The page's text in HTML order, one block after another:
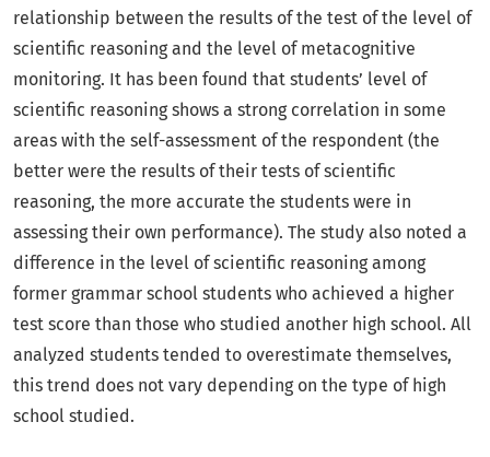
relationship between the results of the test of the level of
scientific reasoning and the level of metacognitive
monitoring. It has been found that students’ level of
scientific reasoning shows a strong correlation in some
areas with the self-assessment of the respondent (the
better were the results of their tests of scientific
reasoning, the more accurate the students were in
assessing their own performance). The study also noted a
difference in the level of scientific reasoning among
former grammar school students who achieved a higher
test score than those who studied another high school. All
analyzed students tended to overestimate themselves,
this trend does not vary depending on the type of high
school studied.